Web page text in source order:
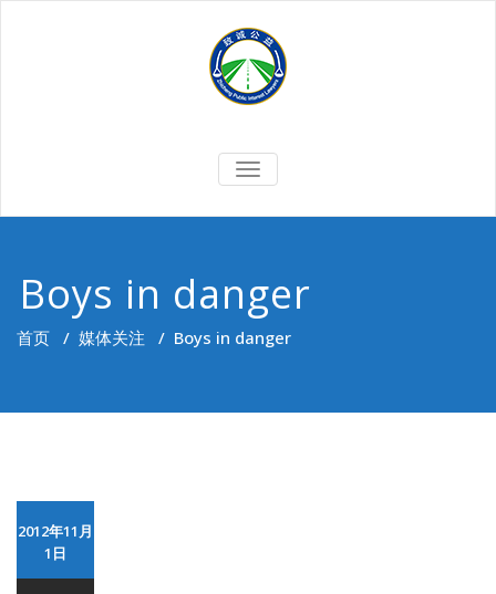
切
换
Boys in danger
首页 / 媒体关注 / Boys in danger
2012年11月
1日